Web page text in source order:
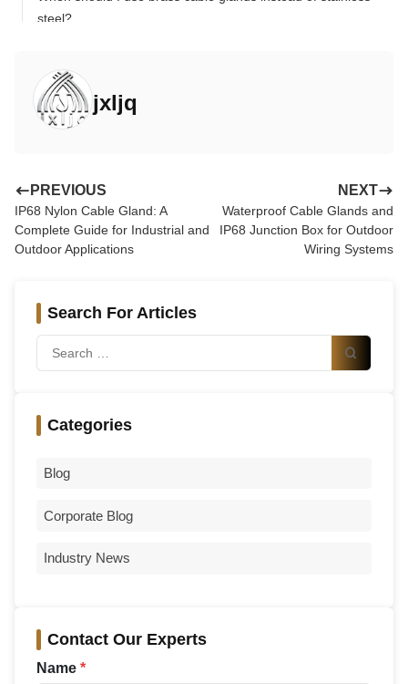
steel?
Does stainless steel cable gland prevent corrosion
completely?
Is brass cable gland suitable for marine environments?
jxljq
PREVIOUS
IP68 Nylon Cable Gland: A
Complete Guide for Industrial and
Outdoor Applications
NEXT
Waterproof Cable Glands and
IP68 Junction Box for Outdoor
Wiring Systems
Search For Articles
Categories
Blog
Corporate Blog
Industry News
Contact Our Experts
Name *